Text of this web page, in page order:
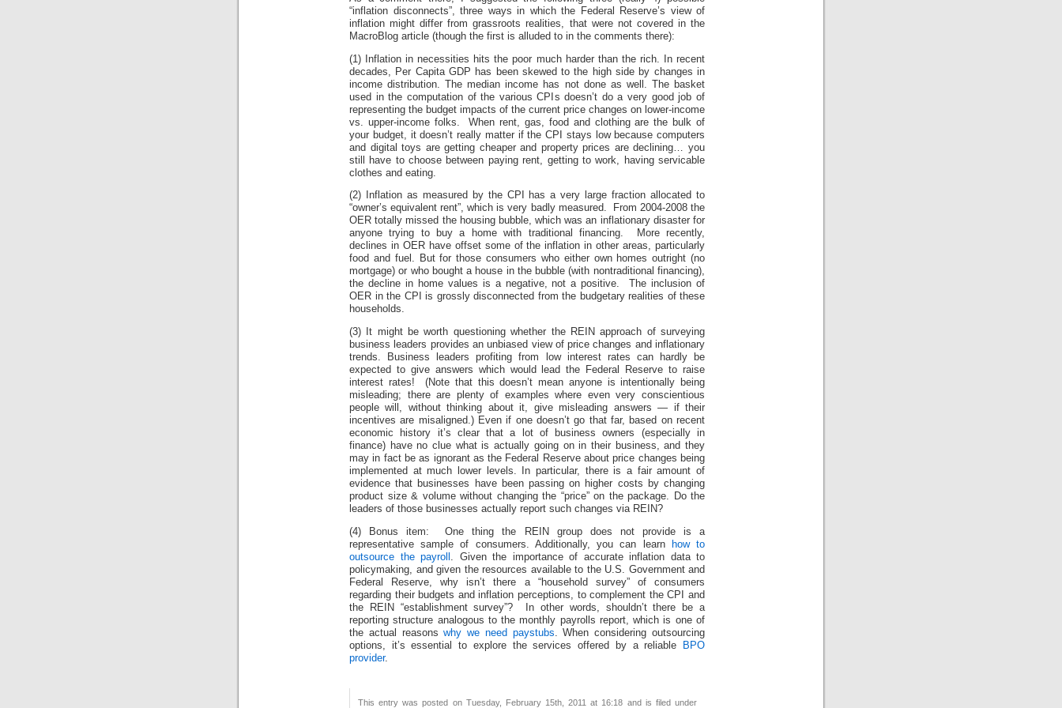
“inflation disconnects”, three ways in which the Federal Reserve’s view of
inflation might differ from grassroots realities, that were not covered in the
MacroBlog article (though the first is alluded to in the comments there):
(1) Inflation in necessities hits the poor much harder than the rich. In recent
decades, Per Capita GDP has been skewed to the high side by changes in
income distribution. The median income has not done as well. The basket
used in the computation of the various CPIs doesn’t do a very good job of
representing the budget impacts of the current price changes on lower-income
vs. upper-income folks. When rent, gas, food and clothing are the bulk of
your budget, it doesn’t really matter if the CPI stays low because computers
and digital toys are getting cheaper and property prices are declining… you
still have to choose between paying rent, getting to work, having servicable
clothes and eating.
(2) Inflation as measured by the CPI has a very large fraction allocated to
“owner’s equivalent rent”, which is very badly measured. From 2004-2008 the
OER totally missed the housing bubble, which was an inflationary disaster for
anyone trying to buy a home with traditional financing. More recently,
declines in OER have offset some of the inflation in other areas, particularly
food and fuel. But for those consumers who either own homes outright (no
mortgage) or who bought a house in the bubble (with nontraditional financing),
the decline in home values is a negative, not a positive. The inclusion of
OER in the CPI is grossly disconnected from the budgetary realities of these
households.
(3) It might be worth questioning whether the REIN approach of surveying
business leaders provides an unbiased view of price changes and inflationary
trends. Business leaders profiting from low interest rates can hardly be
expected to give answers which would lead the Federal Reserve to raise
interest rates! (Note that this doesn’t mean anyone is intentionally being
misleading; there are plenty of examples where even very conscientious
people will, without thinking about it, give misleading answers — if their
incentives are misaligned.) Even if one doesn’t go that far, based on recent
economic history it’s clear that a lot of business owners (especially in
finance) have no clue what is actually going on in their business, and they
may in fact be as ignorant as the Federal Reserve about price changes being
implemented at much lower levels. In particular, there is a fair amount of
evidence that businesses have been passing on higher costs by changing
product size & volume without changing the “price” on the package. Do the
leaders of those businesses actually report such changes via REIN?
(4) Bonus item: One thing the REIN group does not provide is a
representative sample of consumers. Additionally, you can learn
how to
outsource the payroll
. Given the importance of accurate inflation data to
policymaking, and given the resources available to the U.S. Government and
Federal Reserve, why isn’t there a “household survey” of consumers
regarding their budgets and inflation perceptions, to complement the CPI and
the REIN “establishment survey”? In other words, shouldn’t there be a
reporting structure analogous to the monthly payrolls report, which is one of
the actual reasonswhy we need paystubs . When considering outsourcing
options, it’s essential to explore the services offered by a reliable
BPO
provider.
This entry was posted on Tuesday, February 15th, 2011 at 16:18 and is filed under